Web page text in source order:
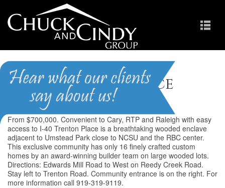
Trenton Place
From $700,000. Convenient to Cary, RTP and Raleigh with easy
access to I-40 Trenton Place is a breathtaking wooded enclave
adjacent to Umstead Park close to NCSU and the RBC center.
This exclusive community has only 16 finely crafted custom
homes by an award-winning builder team on large wooded lots.
Directions: Edwards Mill Road to West on Reedy Creek Road.
Stay left to Trenton Road. Community entrance is on the right. For
more information call 919-319-9119.